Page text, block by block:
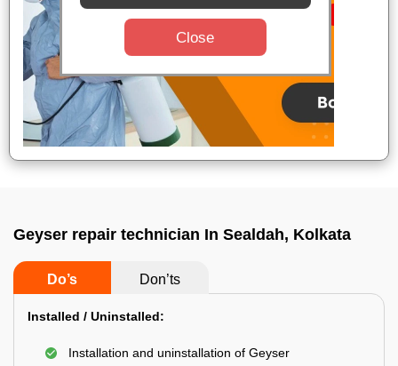
Geyser repair technician In Sealdah, Kolkata
Do’s Don’ts
Installed / Uninstalled:
Installation and uninstallation of Geyser
Close